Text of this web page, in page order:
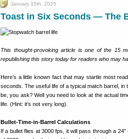
January 15th, 2025
Toast in Six Seconds — The
This thought-provoking article is one of the 15
republishing this story today for readers who may
Here’s a little known fact that may startle most
seconds. The useful life of a typical match barrel,
be, you ask? Well you need to look at the actual
life. (Hint: it’s not very long).
Bullet-Time-in-Barrel Calculations
If a bullet flies at 3000 fps, it will pass through a